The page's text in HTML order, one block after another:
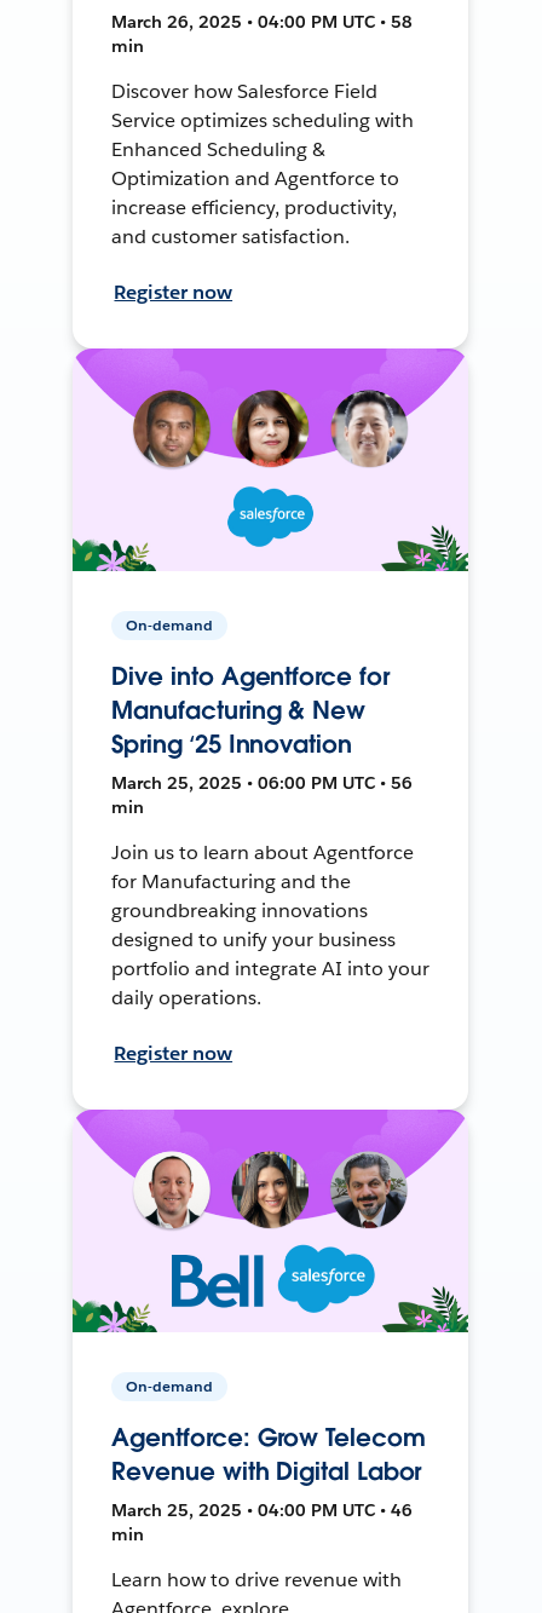
March 26, 2025 • 04:00 PM UTC • 58
min
Discover how Salesforce Field
Service optimizes scheduling with
Enhanced Scheduling &
Optimization and Agentforce to
increase efficiency, productivity,
and customer satisfaction.
Register now
On-demand
Dive into Agentforce for
Manufacturing & New
Spring ‘25 Innovation
March 25, 2025 • 06:00 PM UTC • 56
min
Join us to learn about Agentforce
for Manufacturing and the
groundbreaking innovations
designed to unify your business
portfolio and integrate AI into your
daily operations.
Register now
On-demand
Agentforce: Grow Telecom
Revenue with Digital Labor
March 25, 2025 • 04:00 PM UTC • 46
min
Learn how to drive revenue with